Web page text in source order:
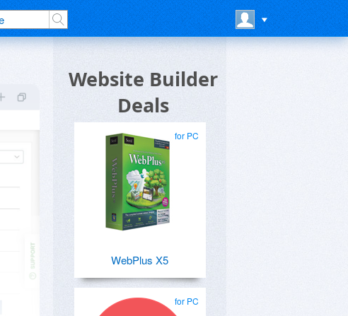
Website Builder
Deals
for PC
WebPlus X5
for PC